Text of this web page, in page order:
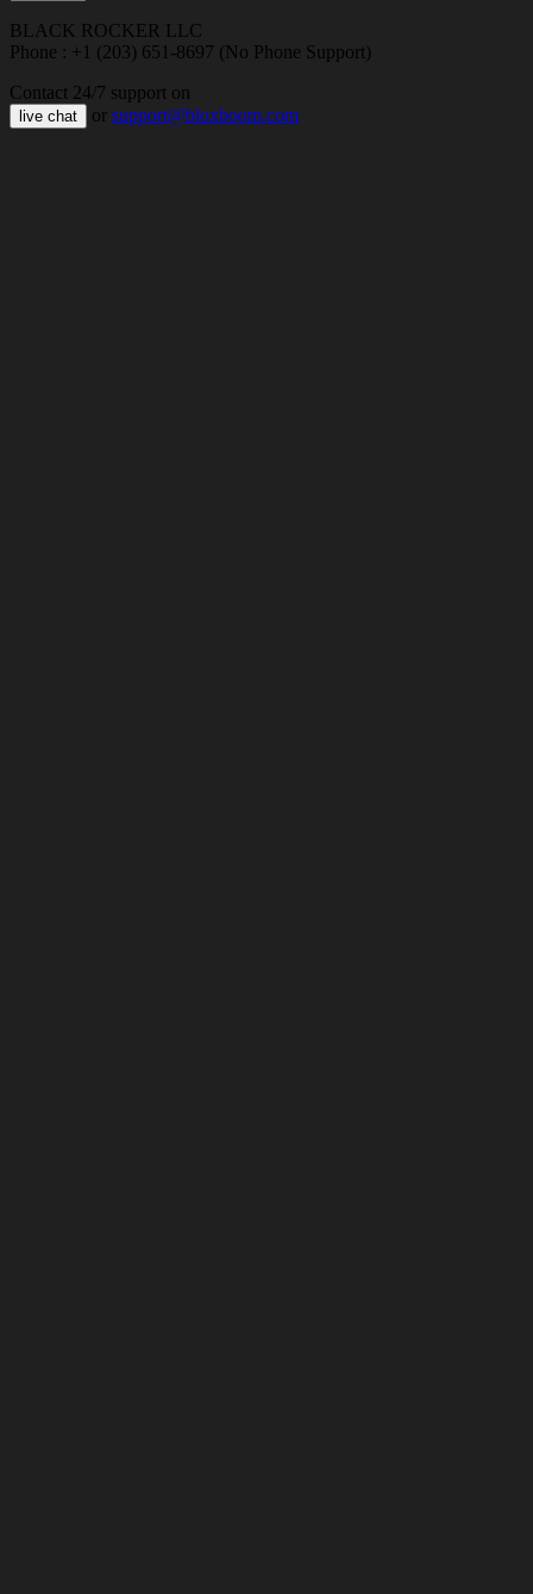
BLACK ROCKER LLC
Phone : +1 (203) 651-8697 (No Phone Support)
Contact 24/7 support on
live chat or support@bloxboom.com